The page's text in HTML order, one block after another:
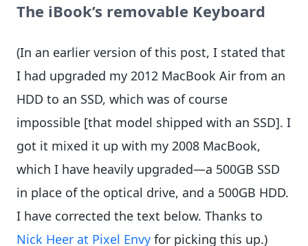
The iBook’s removable Keyboard
(In an earlier version of this post, I stated that
I had upgraded my 2012 MacBook Air from an
HDD to an SSD, which was of course
impossible [that model shipped with an SSD]. I
got it mixed it up with my 2008 MacBook,
which I have heavily upgraded—a 500GB SSD
in place of the optical drive, and a 500GB HDD.
I have corrected the text below. Thanks to
Nick Heer at Pixel Envy for picking this up.)